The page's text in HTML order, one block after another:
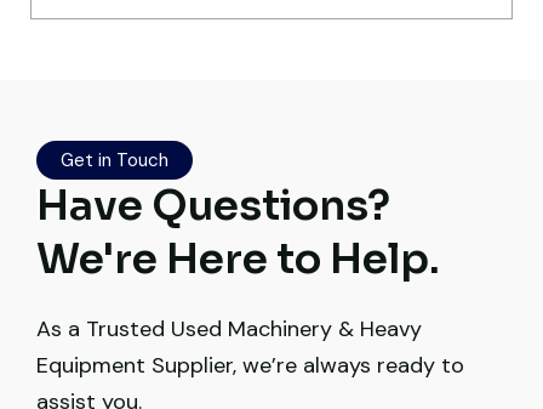
Worth trusting.
Aniket Bhosale
Machinery Dealer, Pune
Get in Touch
Have Questions?
We're Here to Help.
As a Trusted Used Machinery & Heavy
Equipment Supplier, we’re always ready to
assist you.